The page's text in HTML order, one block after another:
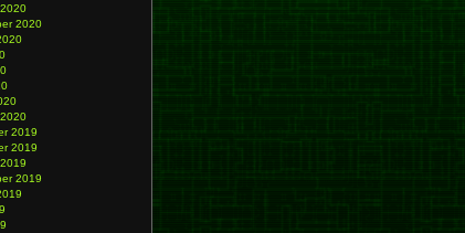
2020
2019
2019
2019